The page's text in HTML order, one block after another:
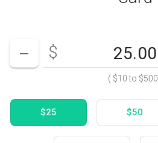
DECREASE AMOUNT
$
Enter your card value ($10to$500)
( $10to $500
$25 $50